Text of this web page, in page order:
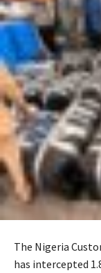
The Nigeria
has intercepted